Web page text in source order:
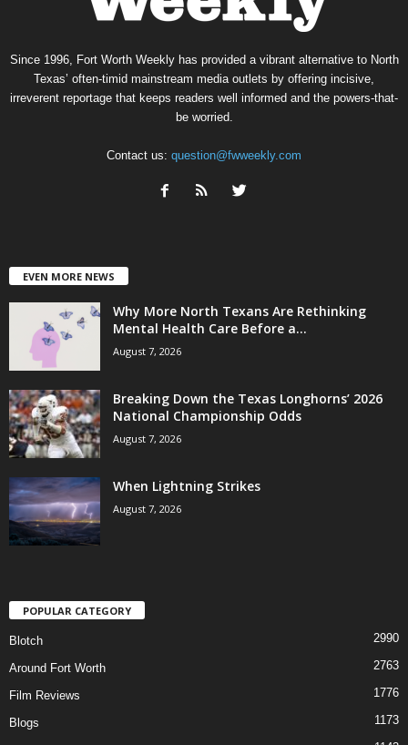
Since 1996, Fort Worth Weekly has provided a vibrant alternative to North
Texas’ often-timid mainstream media outlets by offering incisive,
irreverent reportage that keeps readers well informed and the powers-that-
be worried.
Contact us: question@fwweekly.com
EVEN MORE NEWS
Why More North Texans Are Rethinking
Mental Health Care Before a...
August 7, 2026
Breaking Down the Texas Longhorns’ 2026
National Championship Odds
August 7, 2026
When Lightning Strikes
August 7, 2026
POPULAR CATEGORY
Blotch 2990
Around Fort Worth 2763
Film Reviews 1776
Blogs 1173